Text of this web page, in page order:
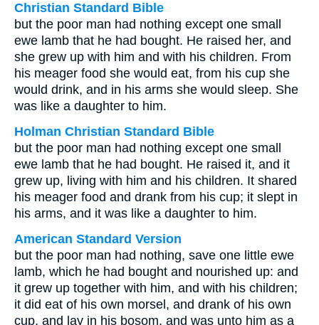
Christian Standard Bible
but the poor man had nothing except one small
ewe lamb that he had bought. He raised her, and
she grew up with him and with his children. From
his meager food she would eat, from his cup she
would drink, and in his arms she would sleep. She
was like a daughter to him.
Holman Christian Standard Bible
but the poor man had nothing except one small
ewe lamb that he had bought. He raised it, and it
grew up, living with him and his children. It shared
his meager food and drank from his cup; it slept in
his arms, and it was like a daughter to him.
American Standard Version
but the poor man had nothing, save one little ewe
lamb, which he had bought and nourished up: and
it grew up together with him, and with his children;
it did eat of his own morsel, and drank of his own
cup, and lay in his bosom, and was unto him as a